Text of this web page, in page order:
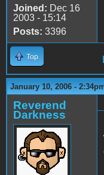
Joined: Dec 16
2003 - 15:14
Posts: 3396
Top
January 10, 2006 -
Reverend
Darkness